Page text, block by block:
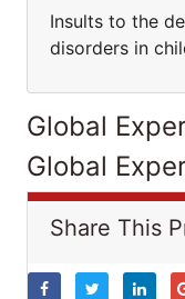
Insults to the
disorders in
Global
Global
Share This